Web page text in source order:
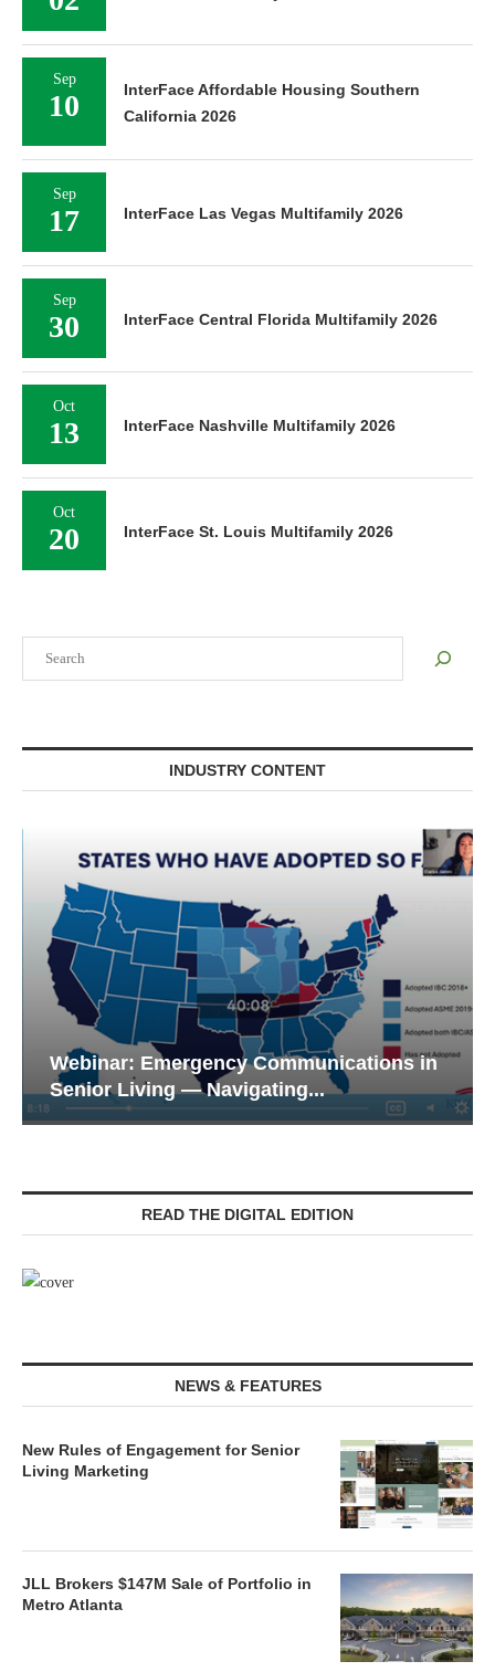
INDUSTRY CONTENT
Webinar: Emergency Communications in
Senior Living — Navigating...
READ THE DIGITAL EDITION
NEWS & FEATURES
New Rules of Engagement for Senior
Living Marketing
JLL Brokers $147M Sale of Portfolio in
Metro Atlanta
Sep
10
InterFace Affordable Housing Southern
California 2026
Sep
17 InterFace Las Vegas Multifamily 2026
Sep
30 InterFace Central Florida Multifamily 2026
Oct
13 InterFace Nashville Multifamily 2026
Oct
20 InterFace St. Louis Multifamily 2026